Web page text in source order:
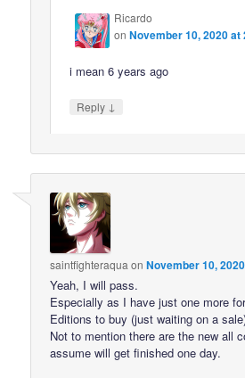
Ricardo
onNovember 10, 2020 at
i mean 6 years ago
Reply ↓
saintfighteraqua onNovember 10,
Yeah, I will pass.
Especially as I have just one more
Editions to buy (just waiting on a
Not to mention there are the new all
assume will get finished one day.